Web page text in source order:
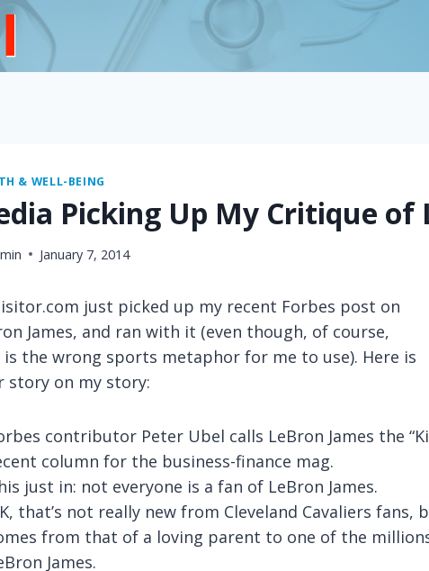
& WELL-BEING
Picking Up My Critique of
January 7, 2014
just picked up my recent Forbes post on
James, and ran with it (even though, of course,
the wrong sports metaphor for me to use). Here is
story on my story:
contributor Peter Ubel calls LeBron James the
column for the business-finance mag.
just in: not everyone is a fan of LeBron James.
that’s not really new from Cleveland Cavaliers fans,
from that of a loving parent to one of the
James.